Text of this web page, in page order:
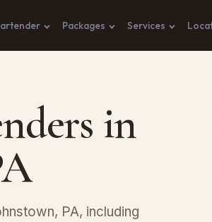
Packages Services
in
PA, including